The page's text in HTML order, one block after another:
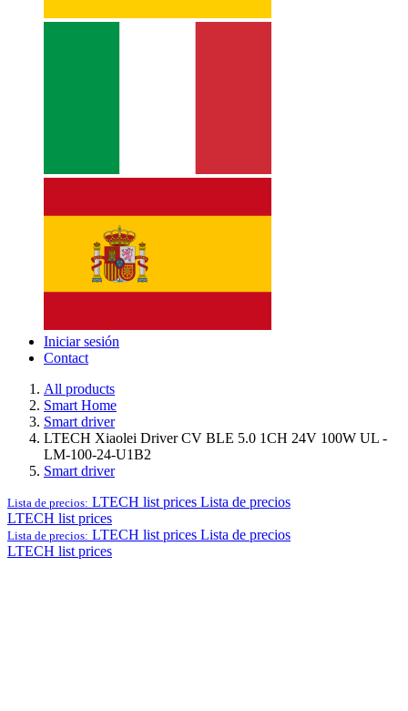
Iniciar sesión
Contact
All products
Smart Home
Smart driver
LTECH Xiaolei Driver CV BLE 5.0 1CH 24V 100W UL -
LM-100-24-U1B2
Smart driver
Lista de precios: LTECH list prices Lista de precios
LTECH list prices
Lista de precios: LTECH list prices Lista de precios
LTECH list prices